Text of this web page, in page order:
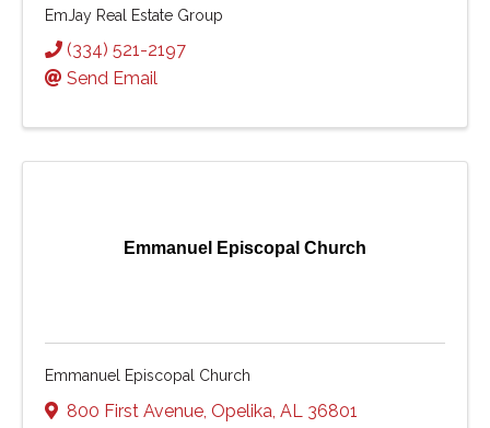
EmJay Real Estate Group
(334) 521-2197
Send Email
Emmanuel Episcopal Church
Emmanuel Episcopal Church
800 First Avenue, Opelika, AL 36801